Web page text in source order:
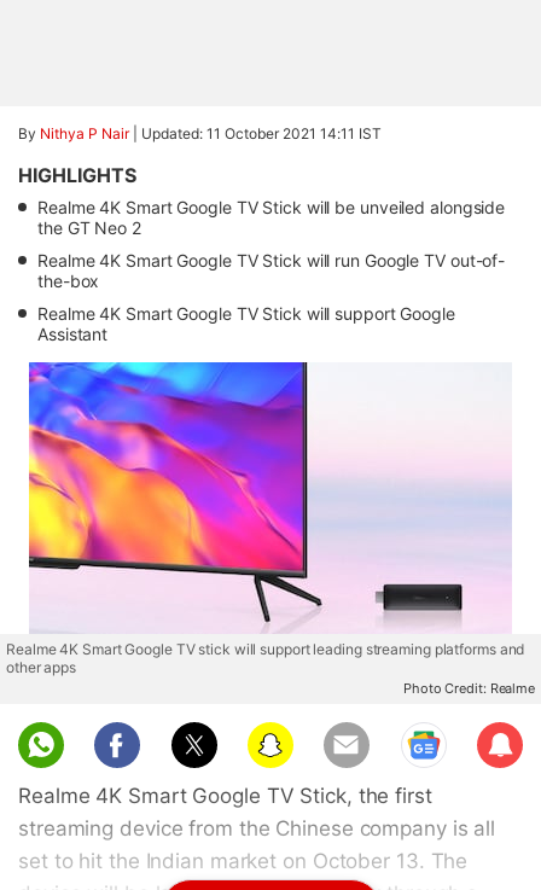
By Nithya P Nair| Updated: 11 October 2021 14:11 IST
HIGHLIGHTS
Realme 4K Smart Google TV Stick will be unveiled alongside
the GT Neo 2
Realme 4K Smart Google TV Stick will run Google TV out-of-
the-box
Realme 4K Smart Google TV Stick will support Google
Assistant
Realme 4K Smart Google TV stick will support leading streaming platforms and
other apps
Photo Credit: Realme
Sub
scri
Realme 4K Smart Google TV Stick, the first
streaming device from the Chinese company is all
set to hit the Indian market on October 13. The